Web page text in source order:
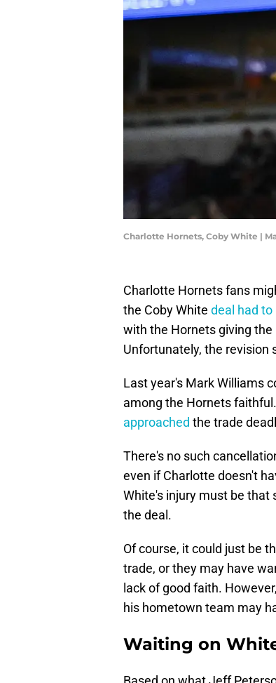
Charlotte Hornets, Coby White |
Charlotte Hornets fans
the Coby White deal had
with the Hornets giving the
Unfortunately, the revision
Last year's Mark Williams
among the Hornets
approached the trade
There's no such
even if Charlotte doesn't
White's injury must be
the deal.
Of course, it could just be
trade, or they may have
lack of good faith.
his hometown team may
Waiting on